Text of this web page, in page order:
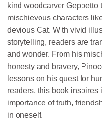
kind woodcarver Geppetto
mischievous characters
devious Cat. With vivid
storytelling, readers are
and wonder. From his
honesty and bravery,
lessons on his quest for
readers, this book inspires
importance of truth,
in oneself.